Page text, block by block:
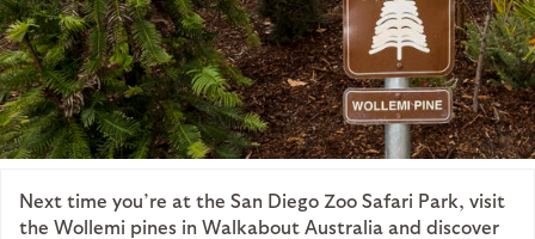
Next time you’re at the San Diego Zoo Safari Park, visit
the Wollemi pines in Walkabout Australia and discover